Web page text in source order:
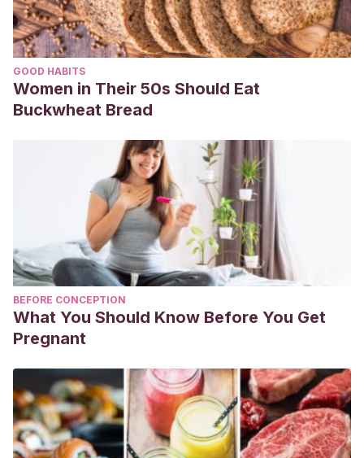
GOOD HABITS
Women in Their 50s Should Eat
Buckwheat Bread
BEFORE CONCEPTION
What You Should Know Before You Get
Pregnant